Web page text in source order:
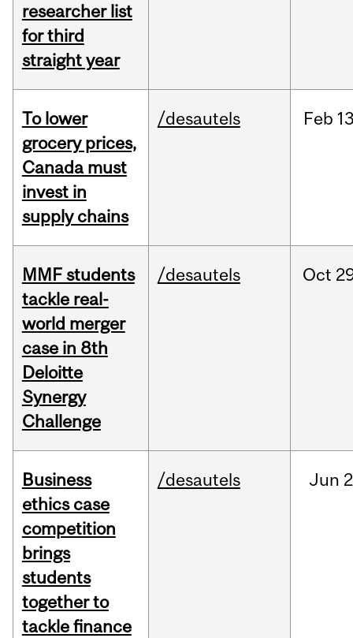
researcher list
for third
straight year
To lower
grocery prices,
Canada must
invest in
supply chains
/desautels Feb
MMF students
tackle real-
world merger
case in 8th
Deloitte
Synergy
Challenge
/desautels Oct
Business
ethics case
competition
brings
students
together to
tackle finance
/desautels Jun